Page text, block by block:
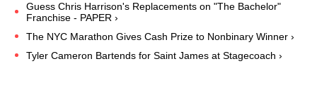
Guess Chris Harrison's Replacements on "The Bachelor"
Franchise - PAPER ›
The NYC Marathon Gives Cash Prize to Nonbinary Winner ›
Tyler Cameron Bartends for Saint James at Stagecoach ›